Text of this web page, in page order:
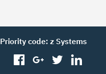
Priority code: z Systems
facebookgoogleplus
twitter